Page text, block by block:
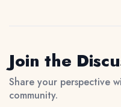
Join the
Share your perspective
community.